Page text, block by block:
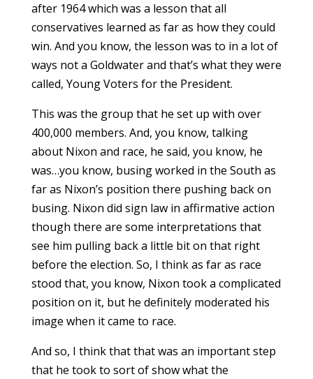
after 1964 which was a lesson that all
conservatives learned as far as how they could
win. And you know, the lesson was to in a lot of
ways not a Goldwater and that’s what they were
called, Young Voters for the President.
This was the group that he set up with over
400,000 members. And, you know, talking
about Nixon and race, he said, you know, he
was…you know, busing worked in the South as
far as Nixon’s position there pushing back on
busing. Nixon did sign law in affirmative action
though there are some interpretations that
see him pulling back a little bit on that right
before the election. So, I think as far as race
stood that, you know, Nixon took a complicated
position on it, but he definitely moderated his
image when it came to race.
And so, I think that that was an important step
that he took to sort of show what the